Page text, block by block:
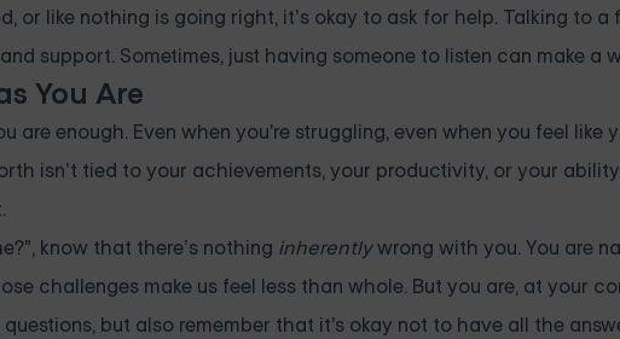
or like nothing is going right, it’s okay to ask for help. Talking to a
support. Sometimes, just having someone to listen can make a
You Are
are enough. Even when you're struggling, even when you feel like
isn’t tied to your achievements, your productivity, or your ability
know that there’s nothing inherentlywrong with you. You are
challenges make us feel less than whole. But you are, at your
but also remember that it's okay not to have all the